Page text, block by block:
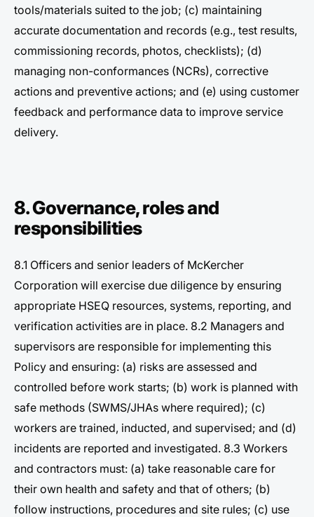
tools/materials suited to the job; (c) maintaining
accurate documentation and records (e.g., test results,
commissioning records, photos, checklists); (d)
managing non-conformances (NCRs), corrective
actions and preventive actions; and (e) using customer
feedback and performance data to improve service
delivery.
8. Governance, roles and
responsibilities
8.1 Officers and senior leaders of McKercher
Corporation will exercise due diligence by ensuring
appropriate HSEQ resources, systems, reporting, and
verification activities are in place. 8.2 Managers and
supervisors are responsible for implementing this
Policy and ensuring: (a) risks are assessed and
controlled before work starts; (b) work is planned with
safe methods (SWMS/JHAs where required); (c)
workers are trained, inducted, and supervised; and (d)
incidents are reported and investigated. 8.3 Workers
and contractors must: (a) take reasonable care for
their own health and safety and that of others; (b)
follow instructions, procedures and site rules; (c) use